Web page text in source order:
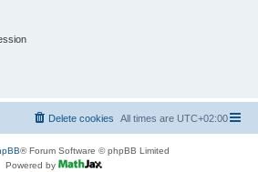
All times are UTC+02:00
Delete cookies
® Forum Software © phpBB Limited
Powered by